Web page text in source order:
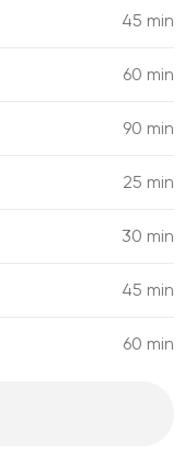
45 min
60 min
90 min
25 min
30 min
45 min
60 min